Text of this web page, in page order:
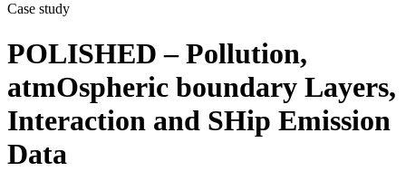
Case study
POLISHED – Pollution,
atmOspheric boundary Layers,
Interaction and SHip Emission
Data